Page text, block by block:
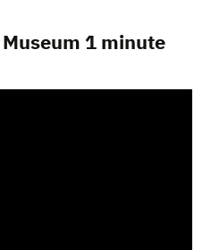
1 minute